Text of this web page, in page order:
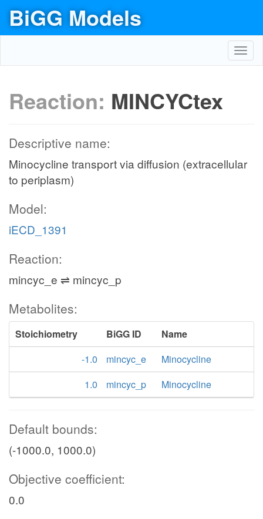
BiGG Models
Reaction: MINCYCtex
Descriptive name:
Minocycline transport via diffusion (extracellular
to periplasm)
Model:
iECD_1391
Reaction:
mincyc_e ⇌ mincyc_p
Metabolites:
Stoichiometry BiGG ID
Name
-1.0
mincyc_e
Minocycline
1.0
mincyc_p Minocycline
Default bounds:
(-1000.0, 1000.0)
Objective coefficient:
0.0